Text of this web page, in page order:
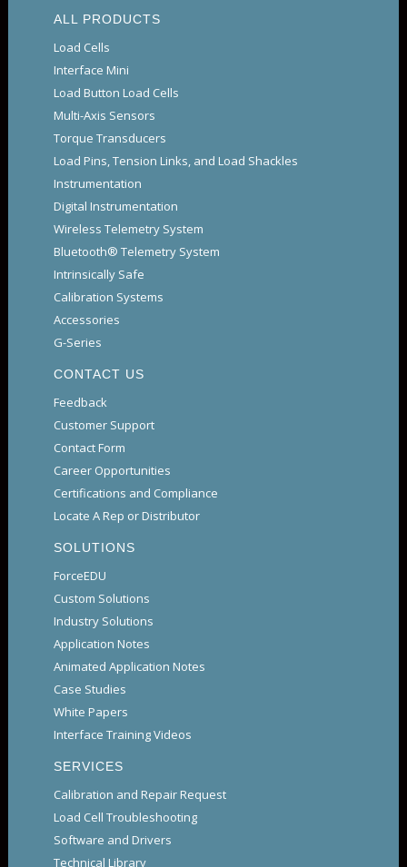
ALL PRODUCTS
Load Cells
Interface Mini
Load Button Load Cells
Multi-Axis Sensors
Torque Transducers
Load Pins, Tension Links, and Load Shackles
Instrumentation
Digital Instrumentation
Wireless Telemetry System
Bluetooth® Telemetry System
Intrinsically Safe
Calibration Systems
Accessories
G-Series
CONTACT US
Feedback
Customer Support
Contact Form
Career Opportunities
Certifications and Compliance
Locate A Rep or Distributor
SOLUTIONS
ForceEDU
Custom Solutions
Industry Solutions
Application Notes
Animated Application Notes
Case Studies
White Papers
Interface Training Videos
SERVICES
Calibration and Repair Request
Load Cell Troubleshooting
Software and Drivers
Technical Library